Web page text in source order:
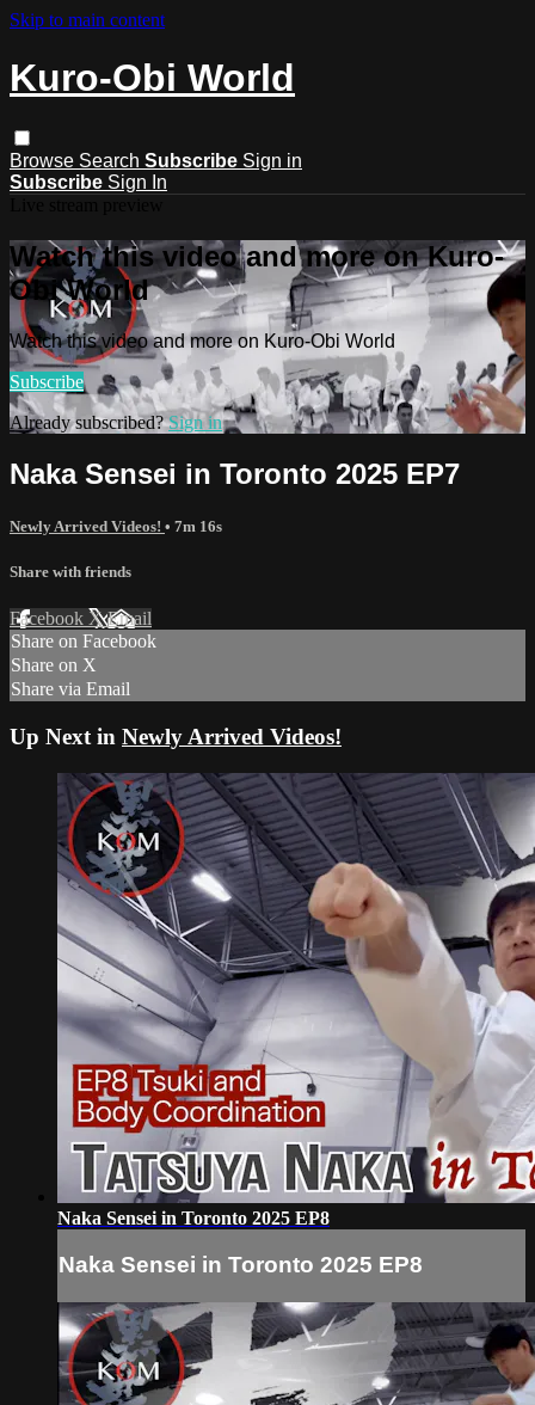
Skip to main content
Kuro-Obi World
Browse Search Subscribe Sign in
Subscribe Sign In
Watch this video and more on Kuro-
Obi World
Watch this video and more on Kuro-Obi World
Subscribe
Already subscribed?Sign in
Naka Sensei in Toronto 2025 EP7
Newly Arrived Videos! • 7m 16s
Share with friends
Facebook XEmail
Share on Facebook
Share on X
Share via Email
Up Next in Newly Arrived Videos!
Naka Sensei in Toronto 2025 EP8
Naka Sensei in Toronto 2025 EP8